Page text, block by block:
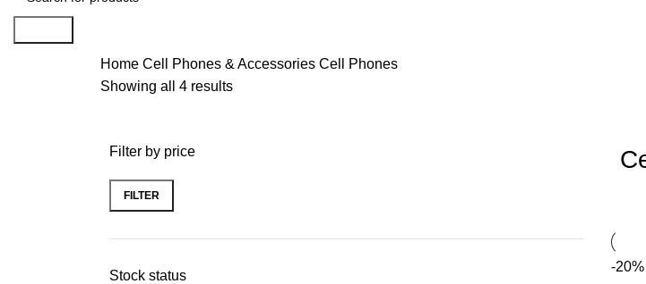
Home Cell Phones & Accessories Cell Phones
Showing all 4 results
Filter by price
FILTER
Stock status
-20%